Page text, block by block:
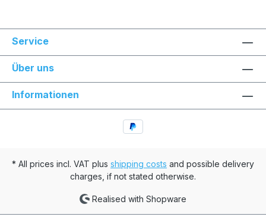
Service
Über uns
Informationen
* All prices incl. VAT plus shipping costs and possible delivery
charges, if not stated otherwise.
Realised with Shopware